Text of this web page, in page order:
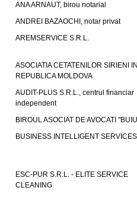
ANA ARNAUT, birou notarial
ANDREI BAZAOCHI, notar privat
AREMSERVICE S.R.L.
ASOCIATIA CETATENILOR SIRIENI
REPUBLICA MOLDOVA
AUDIT-PLUS S.R.L., centrul financiar
independent
BIROUL ASOCIAT DE AVOCATI
BUSINESS INTELLIGENT
ESC-PUR S.R.L. - ELITE SERVICE
CLEANING